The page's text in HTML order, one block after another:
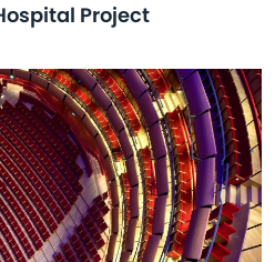
Project